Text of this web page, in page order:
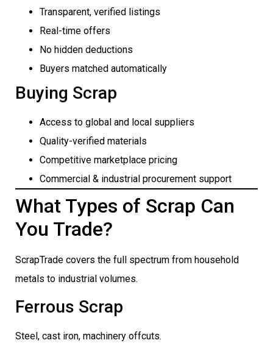
Transparent, verified listings
Real-time offers
No hidden deductions
Buyers matched automatically
Buying Scrap
Access to global and local suppliers
Quality-verified materials
Competitive marketplace pricing
Commercial & industrial procurement support
What Types of Scrap Can
You Trade?
ScrapTrade covers the full spectrum from household
metals to industrial volumes.
Ferrous Scrap
Steel, cast iron, machinery offcuts.